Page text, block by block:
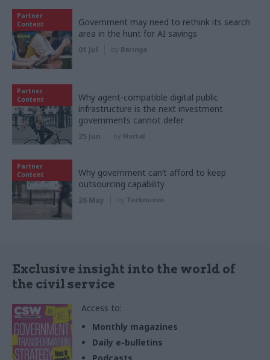
Partner
Content
Government may need to rethink its search
area in the hunt for AI savings
01 Jul by Baringa
Partner
Content
Why agent-compatible digital public
infrastructure is the next investment
governments cannot defer
25 Jun by Nortal
Partner
Content
Why government can’t afford to keep
outsourcing capability
26 May by Tecknuovo
Exclusive insight into the world of
the civil service
Access to:
Monthly magazines
Daily e-bulletins